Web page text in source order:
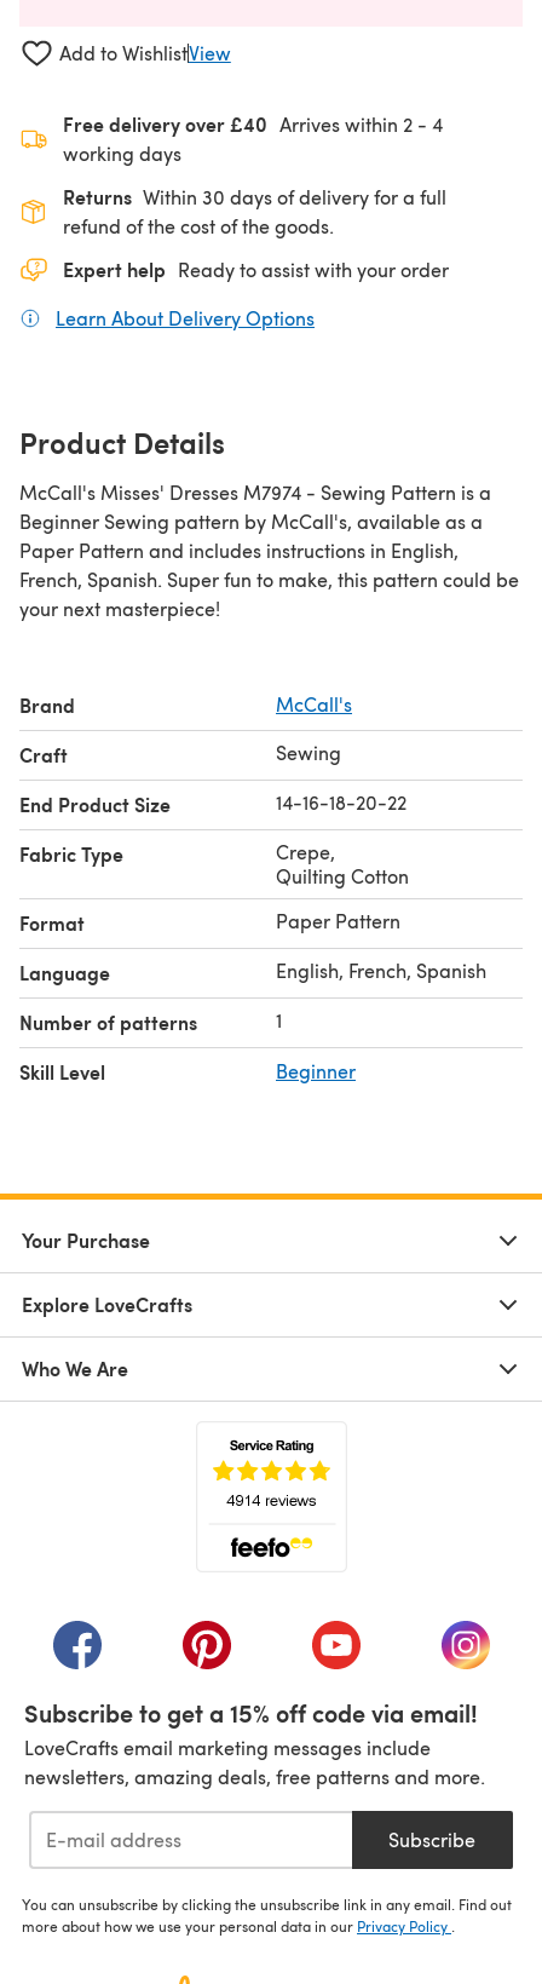
Add to WishlistView
Free delivery over £40 Arrives within 2 - 4
working days
Returns Within 30 days of delivery for a full
refund of the cost of the goods.
Expert help Ready to assist with your order
Learn About Delivery Options
Product Details
McCall's Misses' Dresses M7974 - Sewing Pattern is a
Beginner Sewing pattern by McCall's, available as a
Paper Pattern and includes instructions in English,
French, Spanish. Super fun to make, this pattern could be
your next masterpiece!
Brand McCall's
Craft Sewing
End Product Size 14-16-18-20-22
Fabric Type Crepe,
Quilting Cotton
Format Paper Pattern
Language English, French, Spanish
Number of patterns 1
Skill Level Beginner
Your Purchase
Explore LoveCrafts
Who We Are
(opens in a new tab)(opens in a new tab)(opens in a new tab)
(opens
Subscribe to get a 15% off code via email!
LoveCrafts email marketing messages include
newsletters, amazing deals, free patterns and more.
Subscribe
You can unsubscribe by clicking the unsubscribe link in any email. Find out
more about how we use your personal data in our Privacy Policy